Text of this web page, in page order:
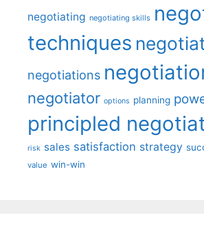
negotiating negotiating skills
techniques
negotiations
negotiator options planning
principled
risk sales satisfaction strategy
value win-win